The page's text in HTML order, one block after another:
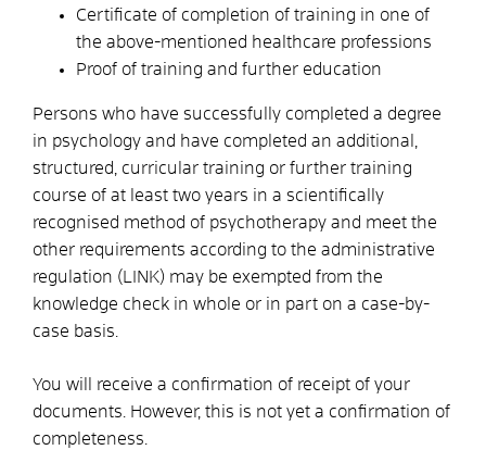
Certificate of completion of training in one of
the above-mentioned healthcare professions
Proof of training and further education
Persons who have successfully completed a degree
in psychology and have completed an additional,
structured, curricular training or further training
course of at least two years in a scientifically
recognised method of psychotherapy and meet the
other requirements according to the administrative
regulation (LINK) may be exempted from the
knowledge check in whole or in part on a case-by-
case basis.
You will receive a confirmation of receipt of your
documents. However, this is not yet a confirmation of
completeness.